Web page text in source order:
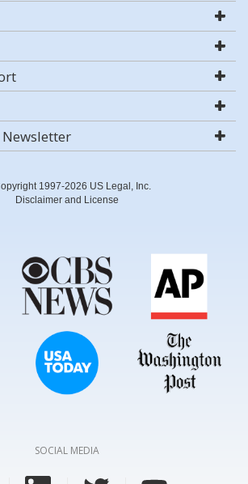
Newsletter
1997-2026 US Legal, Inc.
Disclaimer and License
SOCIAL MEDIA